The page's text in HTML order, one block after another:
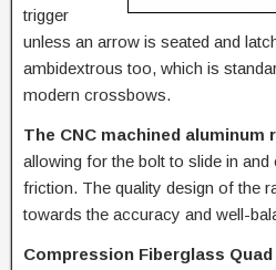
trigger
unless an arrow is seated and
ambidextrous too, which is
modern crossbows.
The CNC machined aluminum
allowing for the bolt to slide in
friction. The quality design of the
towards the accuracy and well-
Compression Fiberglass Quad